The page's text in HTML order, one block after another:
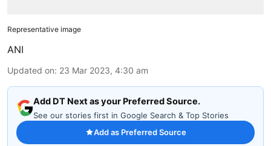
Representative image
ANI
Updated on: 23 Mar 2023, 4:30 am
Add DT Next as your Preferred Source.
See our stories first in Google Search & Top Stories
Add as Preferred Source